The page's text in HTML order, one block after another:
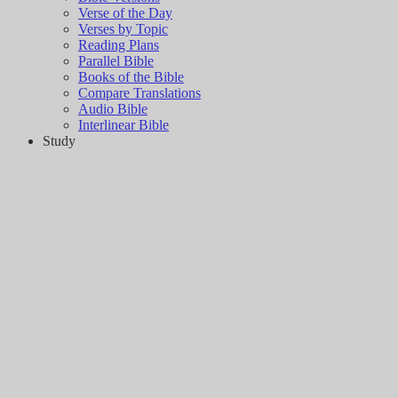
Verse of the Day
Verses by Topic
Reading Plans
Parallel Bible
Books of the Bible
Compare Translations
Audio Bible
Interlinear Bible
Study